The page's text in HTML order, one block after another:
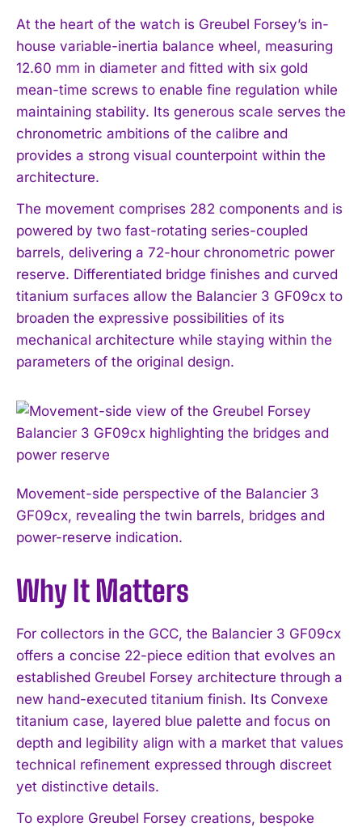
I WANT IN
I've read and accept the Privacy Policy.
At the heart of the watch is Greubel Forsey’s in-
house variable-inertia balance wheel, measuring
12.60 mm in diameter and fitted with six gold
mean-time screws to enable fine regulation while
maintaining stability. Its generous scale serves the
chronometric ambitions of the calibre and
provides a strong visual counterpoint within the
architecture.
The movement comprises 282 components and is
powered by two fast-rotating series-coupled
barrels, delivering a 72-hour chronometric power
reserve. Differentiated bridge finishes and curved
titanium surfaces allow the Balancier 3 GF09cx to
broaden the expressive possibilities of its
mechanical architecture while staying within the
parameters of the original design.
Movement-side perspective of the Balancier 3
GF09cx, revealing the twin barrels, bridges and
power-reserve indication.
Why It Matters
For collectors in the GCC, the Balancier 3 GF09cx
offers a concise 22-piece edition that evolves an
established Greubel Forsey architecture through a
new hand-executed titanium finish. Its Convexe
titanium case, layered blue palette and focus on
depth and legibility align with a market that values
technical refinement expressed through discreet
yet distinctive details.
To explore Greubel Forsey creations, bespoke